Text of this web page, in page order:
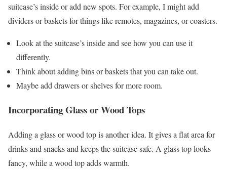
suitcase’s inside or add new spots. For example, I might add
dividers or baskets for things like remotes, magazines, or coasters.
Look at the suitcase’s inside and see how you can use it
differently.
Think about adding bins or baskets that you can take out.
Maybe add drawers or shelves for more room.
Incorporating Glass or Wood Tops
Adding a glass or wood top is another idea. It gives a flat area for
drinks and snacks and keeps the suitcase safe. A glass top looks
fancy, while a wood top adds warmth.